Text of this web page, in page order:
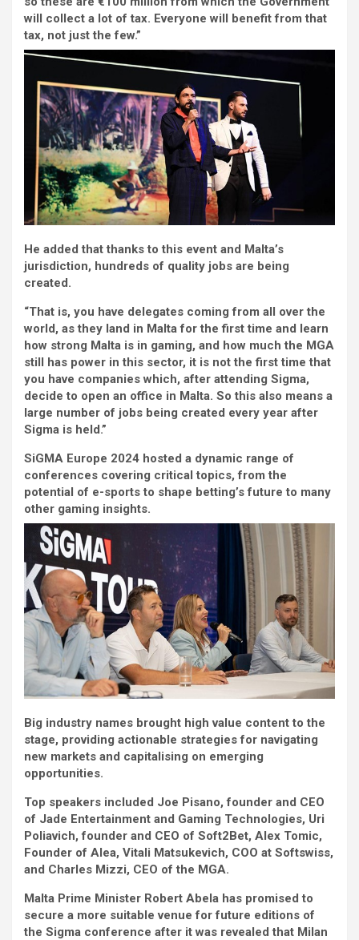
will collect a lot of tax. Everyone will benefit from that
tax, not just the few.”
He added that thanks to this event and Malta’s
jurisdiction, hundreds of quality jobs are being
created.
“That is, you have delegates coming from all over the
world, as they land in Malta for the first time and learn
how strong Malta is in gaming, and how much the MGA
still has power in this sector, it is not the first time that
you have companies which, after attending Sigma,
decide to open an office in Malta. So this also means a
large number of jobs being created every year after
Sigma is held.”
SiGMA Europe 2024 hosted a dynamic range of
conferences covering critical topics, from the
potential of e-sports to shape betting’s future to many
other gaming insights.
Big industry names brought high value content to the
stage, providing actionable strategies for navigating
new markets and capitalising on emerging
opportunities.
Top speakers included Joe Pisano, founder and CEO
of Jade Entertainment and Gaming Technologies, Uri
Poliavich, founder and CEO of Soft2Bet, Alex Tomic,
Founder of Alea, Vitali Matsukevich, COO at Softswiss,
and Charles Mizzi, CEO of the MGA.
Malta Prime Minister Robert Abela has promised to
secure a more suitable venue for future editions of
the Sigma conference after it was revealed that Milan